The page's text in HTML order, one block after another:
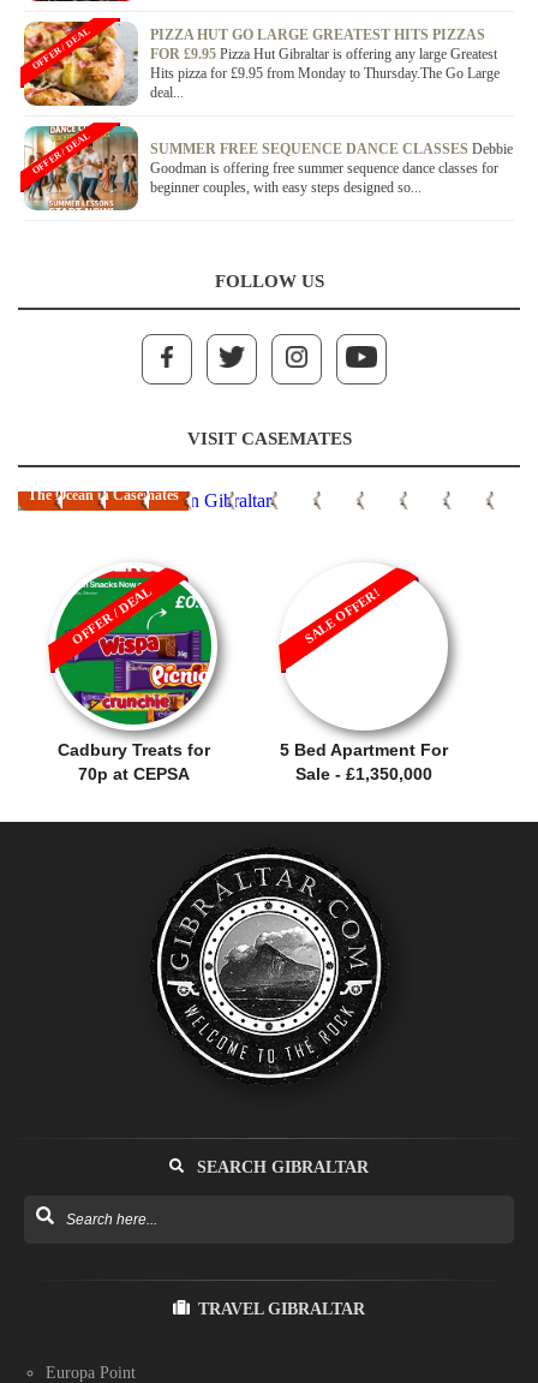
PIZZA HUT GO LARGE GREATEST HITS PIZZAS
FOR £9.95 Pizza Hut Gibraltar is offering any large Greatest
Hits pizza for £9.95 from Monday to Thursday.The Go Large
deal...
OFFER / DEAL
SUMMER FREE SEQUENCE DANCE CLASSES Debbie
Goodman is offering free summer sequence dance classes for
beginner couples, with easy steps designed so...
OFFER / DEAL
FOLLOW US
VISIT CASEMATES
The Ocean in Casemates
Cadbury Treats for
70p at CEPSA
OFFER / DEAL
5 Bed Apartment For
Sale - £1,350,000
SALE OFFER!
SEARCH GIBRALTAR
TRAVEL GIBRALTAR
Europa Point